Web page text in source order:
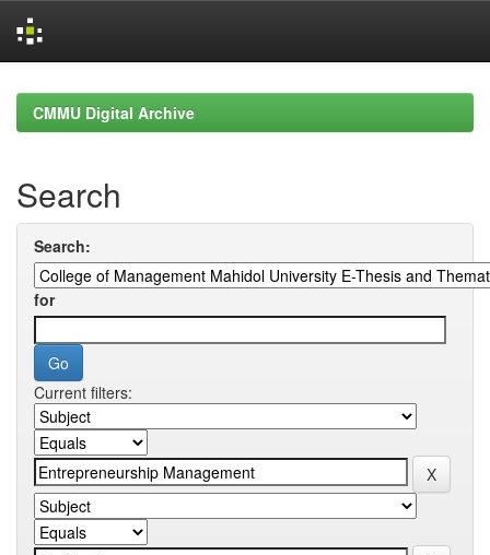
navigationCMMU Digital Archive
Search
Search:
for
Current filters: